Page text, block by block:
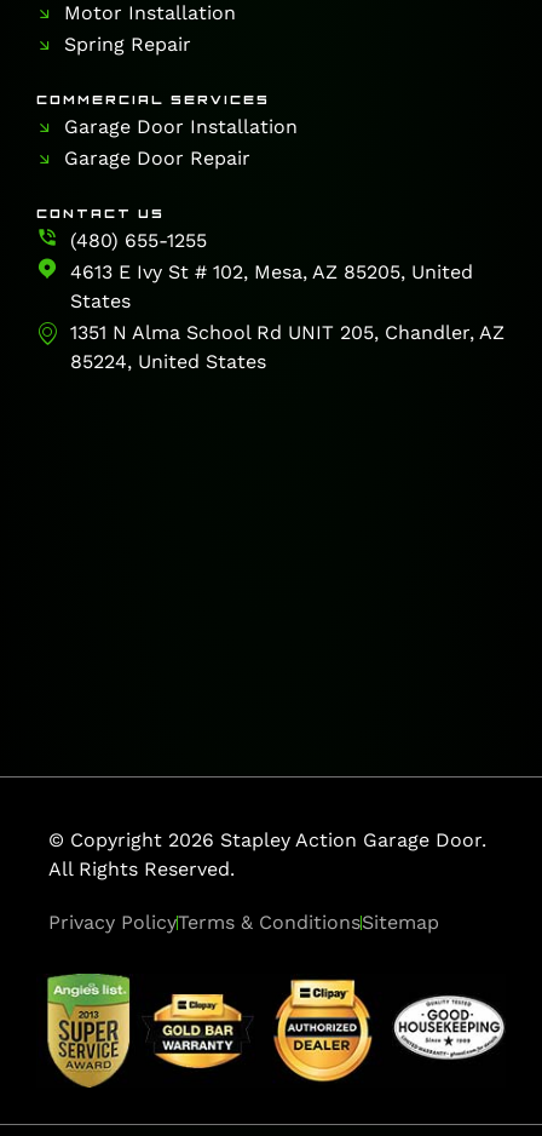
Motor Installation
Spring Repair
COMMERCIAL SERVICES
Garage Door Installation
Garage Door Repair
CONTACT US
(480) 655-1255
4613 E Ivy St # 102, Mesa, AZ 85205, United
States
1351 N Alma School Rd UNIT 205, Chandler, AZ
85224, United States
© Copyright 2026 Stapley Action Garage Door.
All Rights Reserved.
Privacy PolicyTerms & ConditionsSitemap